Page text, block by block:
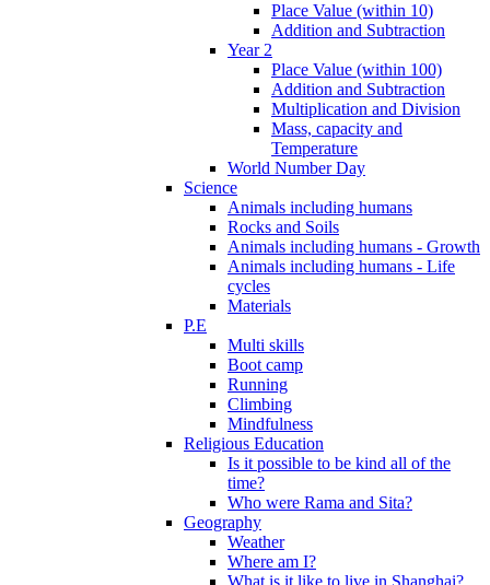
Place Value (within 10)
Addition and Subtraction
Year 2
Place Value (within 100)
Addition and Subtraction
Multiplication and Division
Mass, capacity and
Temperature
World Number Day
Science
Animals including humans
Rocks and Soils
Animals including humans - Growth
Animals including humans - Life
cycles
Materials
P.E
Multi skills
Boot camp
Running
Climbing
Mindfulness
Religious Education
Is it possible to be kind all of the
time?
Who were Rama and Sita?
Geography
Weather
Where am I?